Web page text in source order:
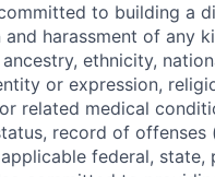
to building a
harassment of any
ethnicity,
or expression,
related medical
record of offenses
federal, state,